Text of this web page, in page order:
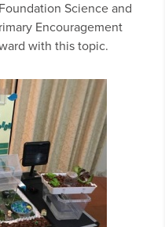
Science and
Encouragement
with this topic.